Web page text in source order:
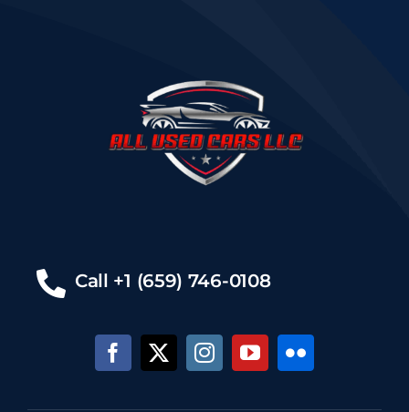
Call +1 (659) 746-0108